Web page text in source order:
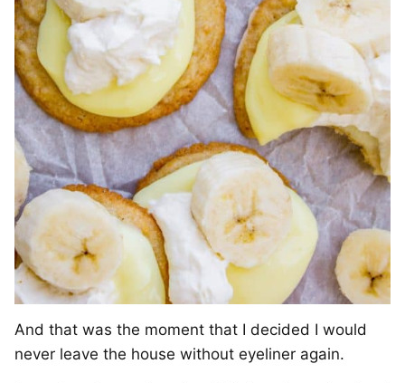
And that was the moment that I decided I would
never leave the house without eyeliner again.